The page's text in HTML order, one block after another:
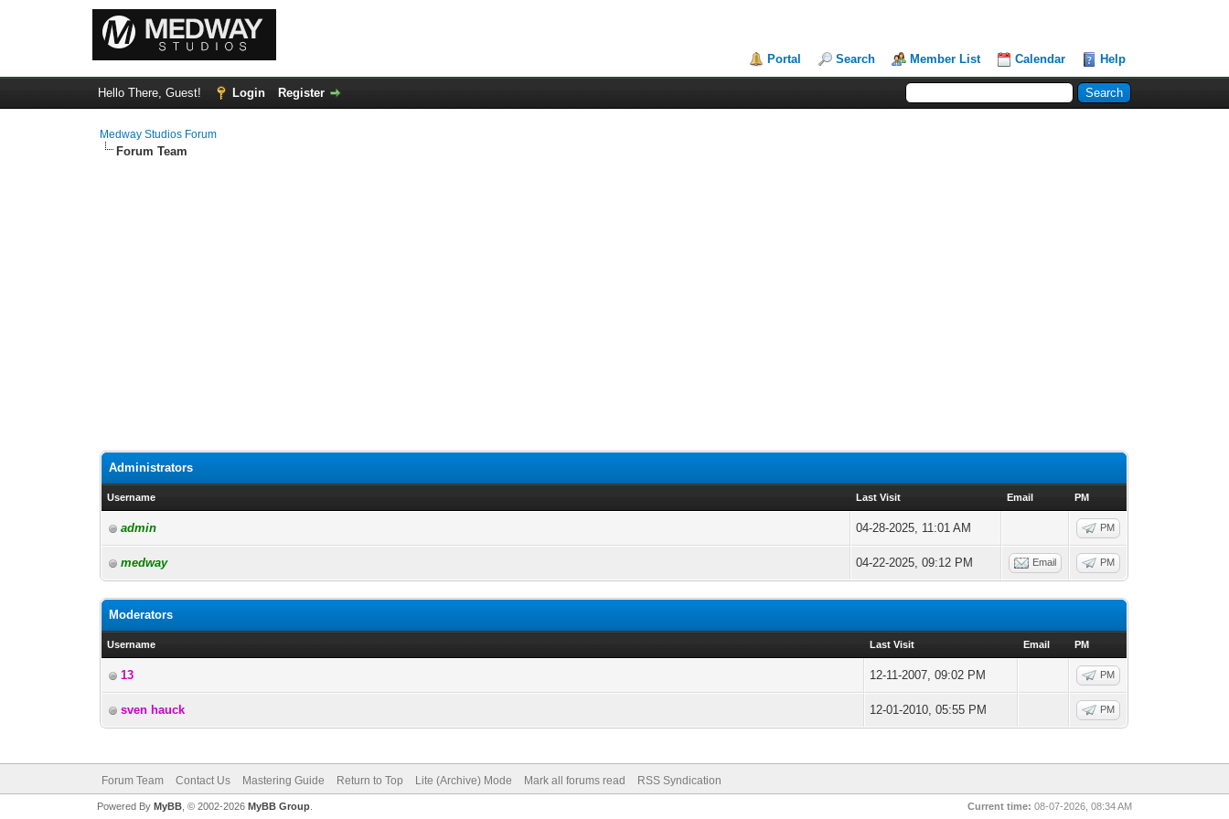
Portal Search Member List Calendar Help
Hello There, Guest! Login Register
Medway Studios Forum
Forum Team
Administrators
Username Last Visit Email PM
admin 04-28-2025, 11:01 AM PM
medway 04-22-2025, 09:12 PM Email PM
Moderators
Username Last Visit Email PM
13 12-11-2007, 09:02 PM PM
sven hauck 12-01-2010, 05:55 PM PM
Forum Team Contact Us Mastering Guide Return to Top Lite (Archive) Mode Mark all forums read RSS Syndication
Current time: 08-07-2026, 08:34 AM
Powered By MyBB, © 2002-2026 MyBB Group.